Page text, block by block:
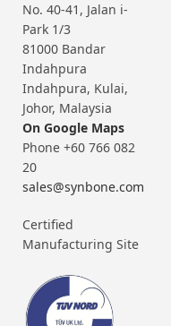
No. 40-41, Jalan i-
Park 1/3
81000 Bandar
Indahpura
Indahpura, Kulai,
Johor, Malaysia
On Google Maps
Phone +60 766 082
20
sales@synbone.com
Certified
Manufacturing Site